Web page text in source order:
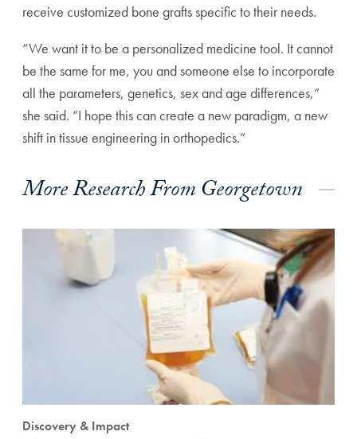
receive customized bone grafts specific to their needs.
“We want it to be a personalized medicine tool. It cannot
be the same for me, you and someone else to incorporate
all the parameters, genetics, sex and age differences,”
she said. “I hope this can create a new paradigm, a new
shift in tissue engineering in orthopedics.”
More Research From Georgetown
Discovery & Impact